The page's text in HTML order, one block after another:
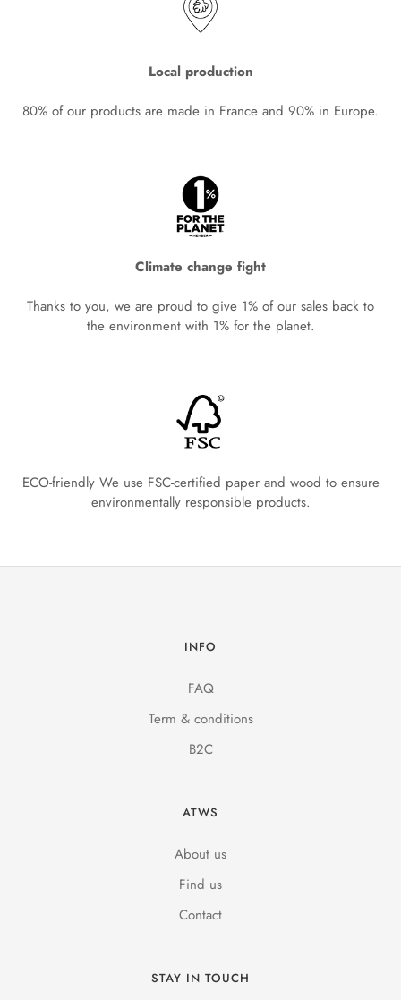
Local production
80% of our products are made in France and 90% in Europe.
Climate change fight
Thanks to you, we are proud to give 1% of our sales back to
the environment with 1% for the planet.
ECO-friendly We use FSC-certified paper and wood to ensure
environmentally responsible products.
INFO
FAQ
Term & conditions
B2C
ATWS
About us
Find us
Contact
STAY IN TOUCH